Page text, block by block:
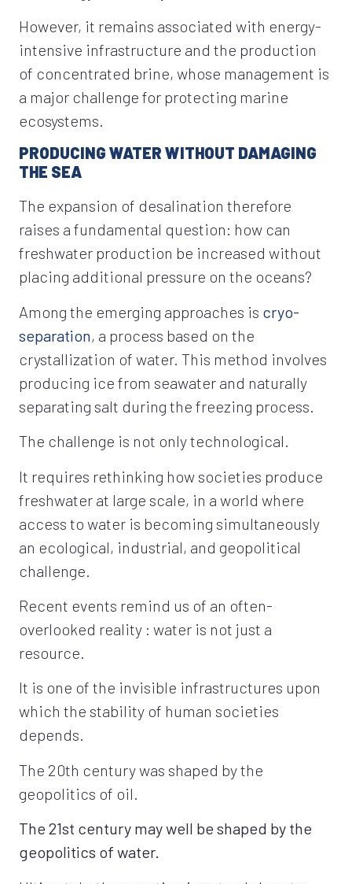
However, it remains associated with energy-
intensive infrastructure and the production
of concentrated brine, whose management is
a major challenge for protecting marine
ecosystems.
PRODUCING WATER WITHOUT DAMAGING
THE SEA
The expansion of desalination therefore
raises a fundamental question: how can
freshwater production be increased without
placing additional pressure on the oceans?
Among the emerging approaches is cryo-
separation, a process based on the
crystallization of water. This method involves
producing ice from seawater and naturally
separating salt during the freezing process.
The challenge is not only technological.
It requires rethinking how societies produce
freshwater at large scale, in a world where
access to water is becoming simultaneously
an ecological, industrial, and geopolitical
challenge.
Recent events remind us of an often-
overlooked reality : water is not just a
resource.
It is one of the invisible infrastructures upon
which the stability of human societies
depends.
The 20th century was shaped by the
geopolitics of oil.
The 21st century may well be shaped by the
geopolitics of water.